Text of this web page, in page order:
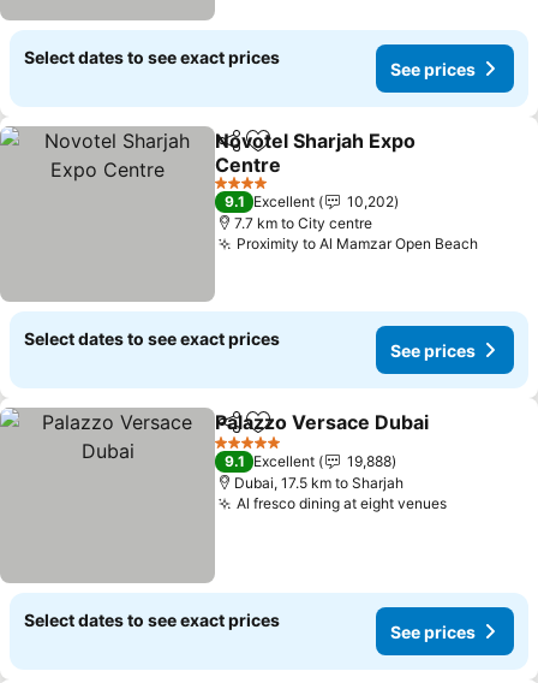
Select dates to see exact prices
See prices
ShareAdd to favorites
Novotel Sharjah Expo
Centre
4 Stars
9.1 Excellent
10,202
7.7 km to City centre
Proximity to Al Mamzar Open Beach
Select dates to see exact prices
See prices
ShareAdd to favorites
Palazzo Versace Dubai
5 Stars
9.1 Excellent
19,888
Dubai, 17.5 km to Sharjah
Al fresco dining at eight venues
Select dates to see exact prices
See prices